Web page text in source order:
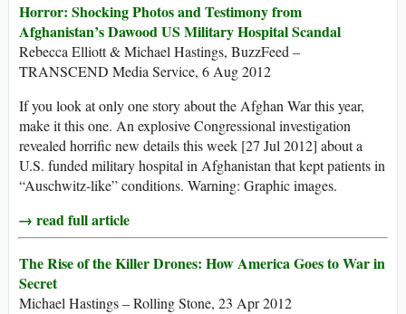
Horror: Shocking Photos and Testimony from
Afghanistan’s Dawood US Military Hospital Scandal
Rebecca Elliott & Michael Hastings, BuzzFeed –
TRANSCEND Media Service, 6 Aug 2012
If you look at only one story about the Afghan War this year,
make it this one. An explosive Congressional investigation
revealed horrific new details this week [27 Jul 2012] about a
U.S. funded military hospital in Afghanistan that kept patients in
“Auschwitz-like” conditions. Warning: Graphic images.
→ read full article
The Rise of the Killer Drones: How America Goes to War in
Secret
Michael Hastings – Rolling Stone, 23 Apr 2012